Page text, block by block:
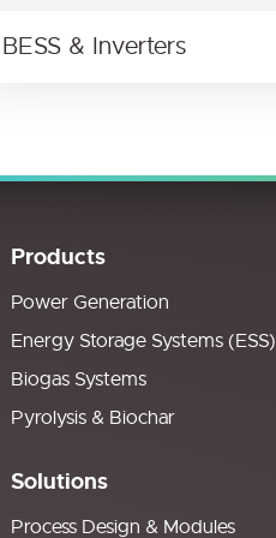
BESS & Inverters
Products
Power Generation
Energy Storage Systems (ESS)
Biogas Systems
Pyrolysis & Biochar
Solutions
Process Design & Modules